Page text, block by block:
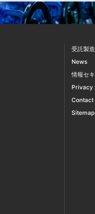
受託製造
News
情報セ
Privacy
Contact
Sitemap